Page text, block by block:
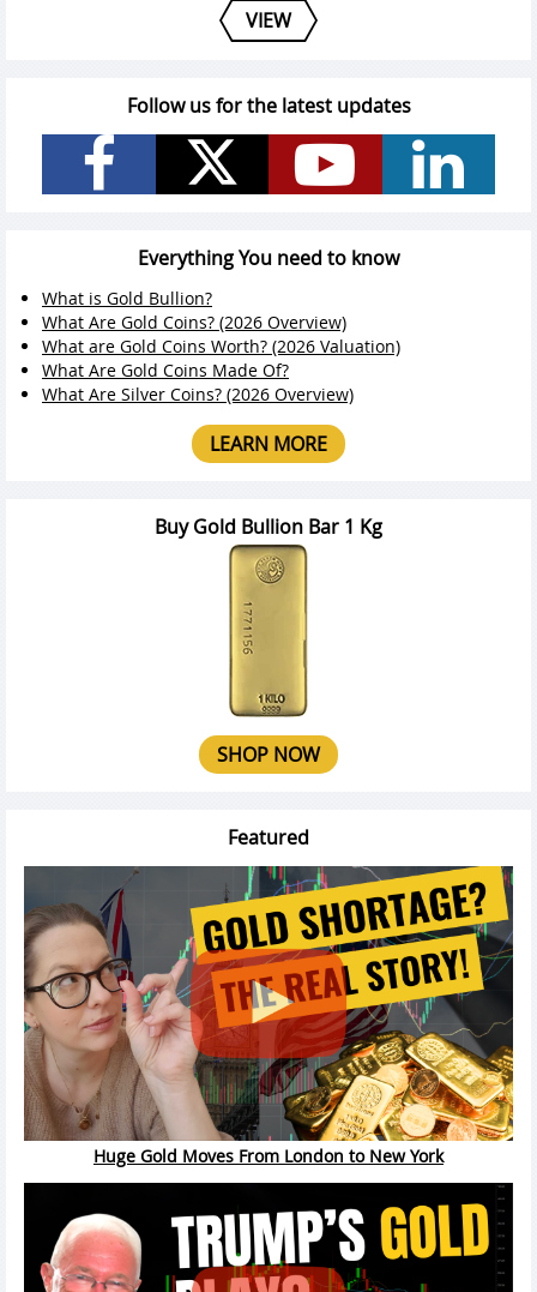
VIEW
Follow us for the latest updates
Everything You need to know
What is Gold Bullion?
What Are Gold Coins? (2026 Overview)
What are Gold Coins Worth? (2026 Valuation)
What Are Gold Coins Made Of?
What Are Silver Coins? (2026 Overview)
LEARN MORE
Buy Gold Bullion Bar 1 Kg
SHOP NOW
Featured
Huge Gold Moves From London to New York